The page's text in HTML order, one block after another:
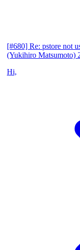
[#680] Re: pstore not
(Yukihiro Matsumoto)
Hi,